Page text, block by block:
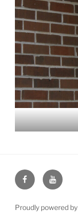
Face
Book
You
Tube
Proudly powered